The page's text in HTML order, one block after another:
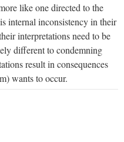
like one directed to the
internal inconsistency in their
interpretations need to be
different to condemning
result in consequences
wants to occur.